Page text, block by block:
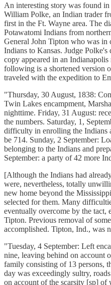
An interesting story was found
William Polke, an Indian trader
first in the Ft. Wayne area. The
Potawatomi Indians from
General John Tipton who was in
Indians to Kansas. Judge
copy appeared in an
following is a shortened version
traveled with the expedition to
"Thursday, 30 August, 1838:
Twin Lakes encampment,
nighttime. Friday, 31 August:
the numbers. Saturday, 1,
difficulty in enrolling the Indians
be 714. Sunday, 2 September:
belonging to the Indians and
September: a party of 42 more
[Although the Indians had
were, nevertheless, totally
new home beyond the
selected for them. Many
eventually overcome by the tact,
Tipton. Previous removal of
accomplished. Tipton, Ind., was
"Tuesday, 4 September: Left
nine, leaving behind on account
family consisting of 13 persons,
day was exceedingly sultry,
on account of the scarsity [sp] of